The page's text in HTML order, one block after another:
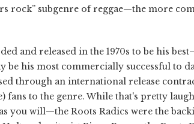
rock” subgenre of reggae—the more
and released in the 1970s to be his
be his most commercially successful to
through an international release
fans to the genre. While that's pretty
you will—the Roots Radics were the